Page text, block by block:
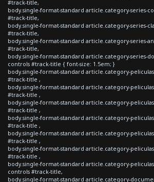
#track-title,
body.single-format-standard article.category-series-
#track-title,
body.single-format-standard article.category-series-
#track-title,
body.single-format-standard article.category-series-
#track-title,
body.single-format-standard article.category-series-
controls #track-title { font-size: 1.5em; }
body.single-format-standard article.category-
#track-title ,
body.single-format-standard article.category-
#track-title ,
body.single-format-standard article.category-
#track-title ,
body.single-format-standard article.category-
#track-title ,
body.single-format-standard article.category-
#track-title ,
body.single-format-standard article.category-
#track-title ,
body.single-format-standard article.category-
controls #track-title,
body.single-format-standard article.category-